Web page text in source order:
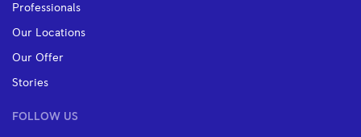
Professionals
Our Locations
Our Offer
Stories
FOLLOW US